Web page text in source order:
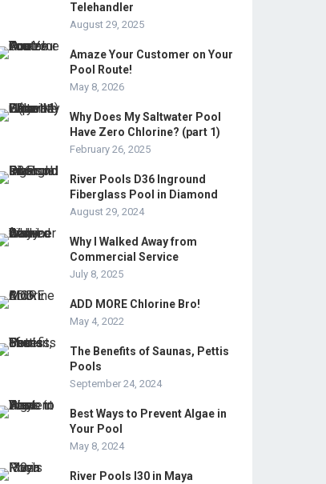
Telehandler
August 29, 2025
Amaze Your Customer on Your
Pool Route!
May 8, 2026
Why Does My Saltwater Pool
Have Zero Chlorine? (part 1)
February 26, 2025
River Pools D36 Inground
Fiberglass Pool in Diamond
August 29, 2024
Why I Walked Away from
Commercial Service
July 8, 2025
ADD MORE Chlorine Bro!
May 4, 2022
The Benefits of Saunas, Pettis
Pools
September 24, 2024
Best Ways to Prevent Algae in
Your Pool
May 8, 2024
River Pools I30 in Maya